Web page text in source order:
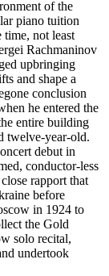
of the
piano tuition
time, not least
Rachmaninov
up­bringing
and shape a
conclusion
he entered the
entire building
twelve-year-old.
debut in
conductor-less
rapport that
before
in 1924 to
the Gold
solo recital,
undertook